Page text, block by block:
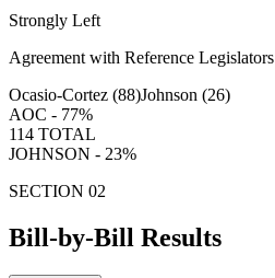
Strongly Left
Agreement with Reference Legislators
Ocasio-Cortez (88)Johnson (26)
AOC - 77%
114 TOTAL
JOHNSON - 23%
SECTION 02
Bill-by-Bill Results